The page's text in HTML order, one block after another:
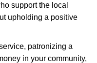
support the local
upholding a positive
patronizing a
in your community,